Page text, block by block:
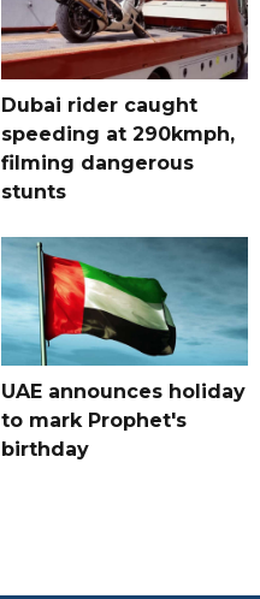
Dubai rider caught
speeding at 290kmph,
filming dangerous
stunts
UAE announces holiday
to mark Prophet's
birthday